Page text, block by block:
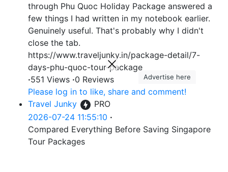
through Phu Quoc Holiday Package answered a
few things I had written in my notebook earlier.
Genuinely useful. That's probably why I didn't
close the tab.
https://www.traveljunky.in/package-detail/7-
days-phu-quoc-tour-package
·551 Views ·0 Reviews
Please log in to like, share and comment!
Travel Junky
PRO
2026-07-24 11:55:10 ·
Compared Everything Before Saving Singapore
Tour Packages
Advertise here